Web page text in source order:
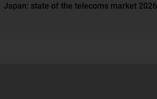
Japan: state of the telecoms market 2026